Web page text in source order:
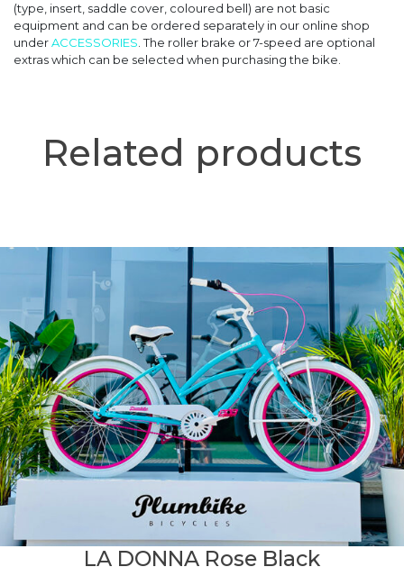
(type, insert, saddle cover, coloured bell) are not basic
equipment and can be ordered separately in our online shop
underACCESSORIES. The roller brake or 7-speed are optional
extras which can be selected when purchasing the bike.
Related products
LA DONNA Rose Black